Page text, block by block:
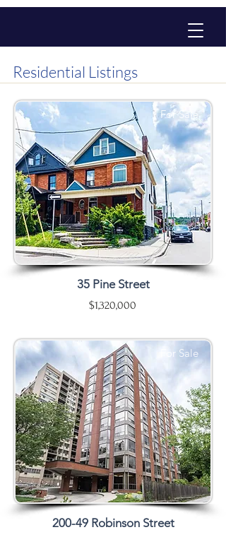
Residential Listings
For Sale
35 Pine Street
$1,320,000
For Sale
200-49 Robinson Street